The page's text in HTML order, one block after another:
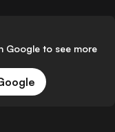
Google to see more